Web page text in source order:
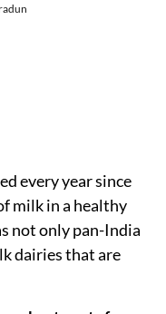
every year since
milk in a healthy
not only pan-India
dairies that are